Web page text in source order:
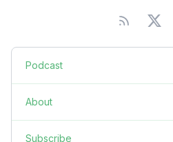
Podcast
About
Subscribe